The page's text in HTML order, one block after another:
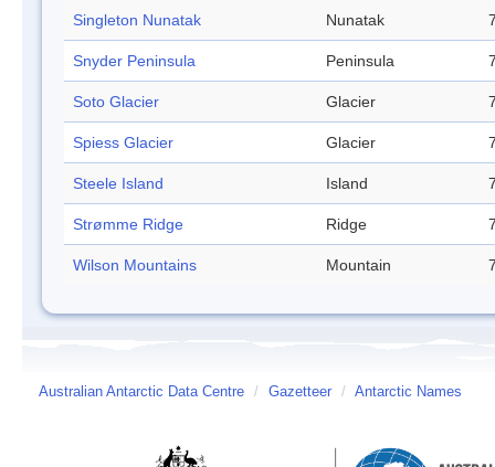
Singleton Nunatak Nunatak
Snyder Peninsula Peninsula
Soto Glacier Glacier
Spiess Glacier Glacier
Steele Island Island
Strømme Ridge Ridge
Wilson Mountains Mountain
Australian Antarctic Data Centre / Gazetteer / Antarctic Names